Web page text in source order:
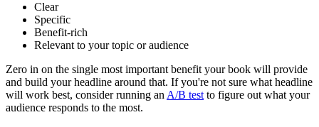
Clear
Specific
Benefit-rich
Relevant to your topic or audience
Zero in on the single most important benefit your book will provide
and build your headline around that. If you're not sure what headline
will work best, consider running anA/B testto figure out what your
audience responds to the most.